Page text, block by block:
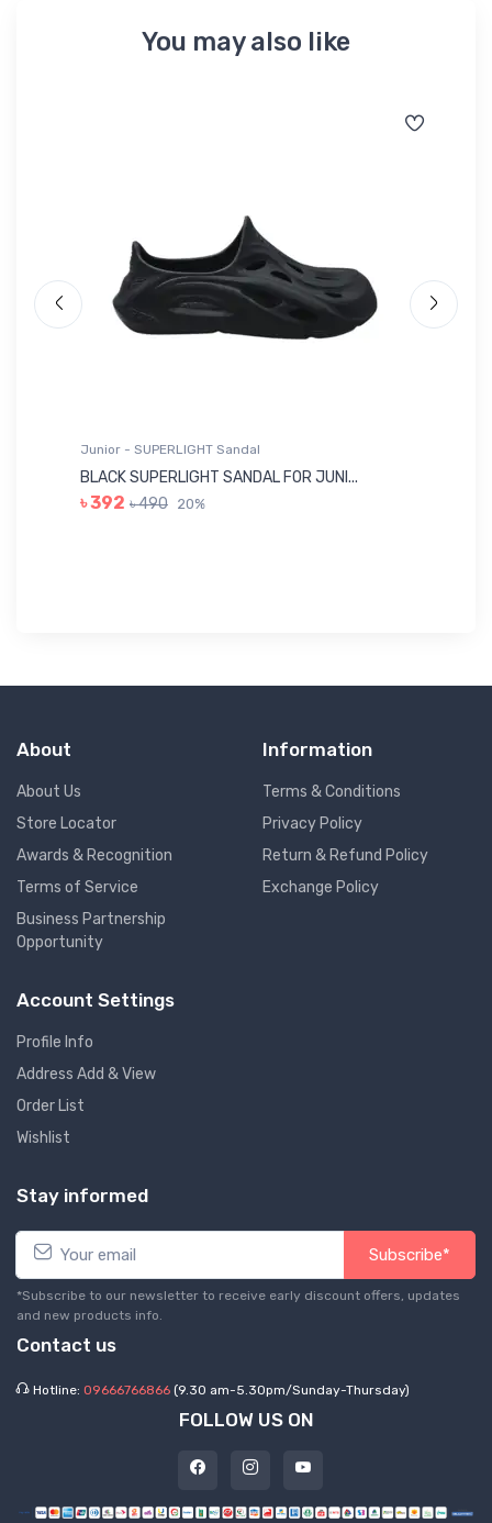
You may also like
Junior - SUPERLIGHT Sandal
BLACK SUPERLIGHT SANDAL FOR JUNI...
৳ 392 ৳ 490 20%
About
About Us
Store Locator
Awards & Recognition
Terms of Service
Business Partnership
Opportunity
Information
Terms & Conditions
Privacy Policy
Return & Refund Policy
Exchange Policy
Account Settings
Profile Info
Address Add & View
Order List
Wishlist
Stay informed
Subscribe*
*Subscribe to our newsletter to receive early discount offers, updates
and new products info.
Contact us
Hotline: 09666766866 (9.30 am-5.30pm/Sunday-Thursday)
FOLLOW US ON